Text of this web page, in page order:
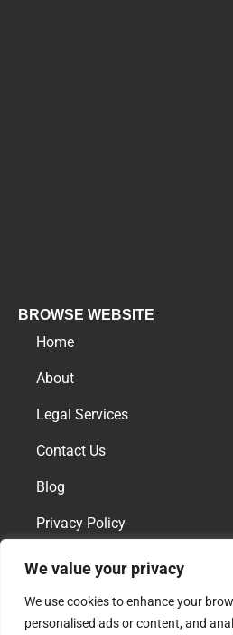
We value your privacy
We use cookies to enhance your
personalised ads or content, and
BROWSE WEBSITE
Home
About
Legal Services
Contact Us
Blog
Privacy Policy
AREAS OF PRACTICE
Family Law